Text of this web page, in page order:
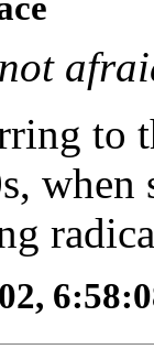
to
when